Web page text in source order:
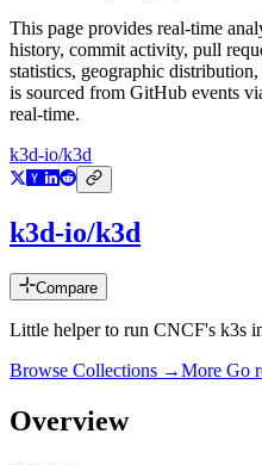
This page provides real-time
history, commit activity, pull
statistics, geographic
is sourced from GitHub events
real-time.
k3d-io/k3d
k3d-io/k3d
Compare
Little helper to run CNCF's k3s
Browse Collections →More Go
Overview